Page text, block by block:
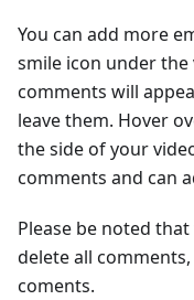
You can add more
smile icon under the
comments will
leave them. Hover
the side of your
comments and can
Please be noted
delete all
coments.